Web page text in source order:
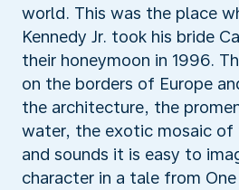
world. This was the place
Kennedy Jr. took his bride
their honeymoon in 1996.
on the borders of Europe
the architecture, the
water, the exotic mosaic of
and sounds it is easy to
character in a tale from